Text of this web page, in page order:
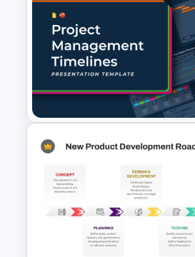
Project Charter
Project Management
Timelines PowerPoint &
Google Slides